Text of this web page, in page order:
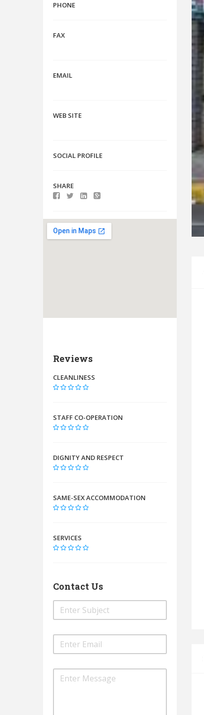
PHONE
FAX
EMAIL
WEB SITE
SOCIAL PROFILE
SHARE
Reviews
CLEANLINESS
STAFF CO-OPERATION
DIGNITY AND RESPECT
SAME-SEX ACCOMMODATION
SERVICES
Contact Us